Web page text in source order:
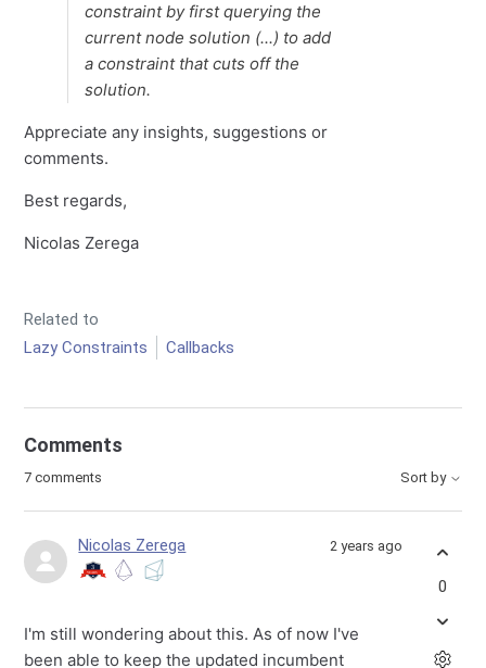
constraint by first querying the
current node solution (...) to add
a constraint that cuts off the
solution.
Appreciate any insights, suggestions or
comments.
Best regards,
Nicolas Zerega
Related to
Lazy Constraints
Callbacks
Comments
7 comments Sort by
Nicolas Zerega 2 years ago
I'm still wondering about this. As of now I've
been able to keep the updated incumbent
0